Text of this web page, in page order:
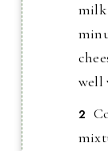
milk
well